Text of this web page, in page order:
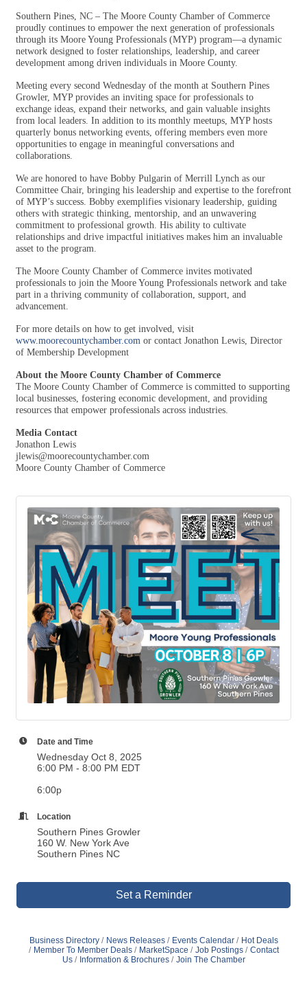
Southern Pines, NC – The Moore County Chamber of Commerce
proudly continues to empower the next generation of professionals
through its Moore Young Professionals (MYP) program—a dynamic
network designed to foster relationships, leadership, and career
development among driven individuals in Moore County.
Meeting every second Wednesday of the month at Southern Pines
Growler, MYP provides an inviting space for professionals to
exchange ideas, expand their networks, and gain valuable insights
from local leaders. In addition to its monthly meetups, MYP hosts
quarterly bonus networking events, offering members even more
opportunities to engage in meaningful conversations and
collaborations.
We are honored to have Bobby Pulgarin of Merrill Lynch as our
Committee Chair, bringing his leadership and expertise to the forefront
of MYP’s success. Bobby exemplifies visionary leadership, guiding
others with strategic thinking, mentorship, and an unwavering
commitment to professional growth. His ability to cultivate
relationships and drive impactful initiatives makes him an invaluable
asset to the program.
The Moore County Chamber of Commerce invites motivated
professionals to join the Moore Young Professionals network and take
part in a thriving community of collaboration, support, and
advancement.
For more details on how to get involved, visit
www.moorecountychamber.com or contact Jonathon Lewis, Director
of Membership Development
About the Moore County Chamber of Commerce
The Moore County Chamber of Commerce is committed to supporting
local businesses, fostering economic development, and providing
resources that empower professionals across industries.
Media Contact
Jonathon Lewis
jlewis@moorecountychamber.com
Moore County Chamber of Commerce
Date and Time
Wednesday Oct 8, 2025
6:00 PM - 8:00 PM EDT
6:00p
Location
Southern Pines Growler
160 W. New York Ave
Southern Pines NC
Set a Reminder
Business Directory News Releases Events Calendar
Hot Deals
Member To Member Deals
MarketSpace Job Postings
Contact
Us
Information & Brochures Join The Chamber